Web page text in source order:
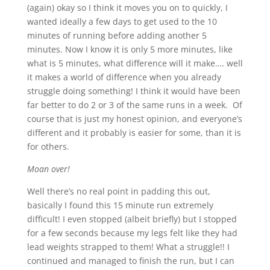
(again) okay so I think it moves you on to quickly, I
wanted ideally a few days to get used to the 10
minutes of running before adding another 5
minutes. Now I know it is only 5 more minutes, like
what is 5 minutes, what difference will it make…. well
it makes a world of difference when you already
struggle doing something! I think it would have been
far better to do 2 or 3 of the same runs in a week. Of
course that is just my honest opinion, and everyone’s
different and it probably is easier for some, than it is
for others.
Moan over!
Well there’s no real point in padding this out,
basically I found this 15 minute run extremely
difficult! I even stopped (albeit briefly) but I stopped
for a few seconds because my legs felt like they had
lead weights strapped to them! What a struggle!! I
continued and managed to finish the run, but I can